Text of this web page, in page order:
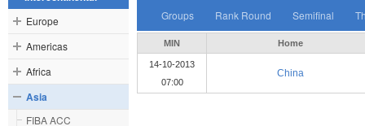
Europe
Americas
Africa
Asia
FIBA ACC
Groups Rank Round Semifinal
MIN Home
14-10-2013
07:00
China